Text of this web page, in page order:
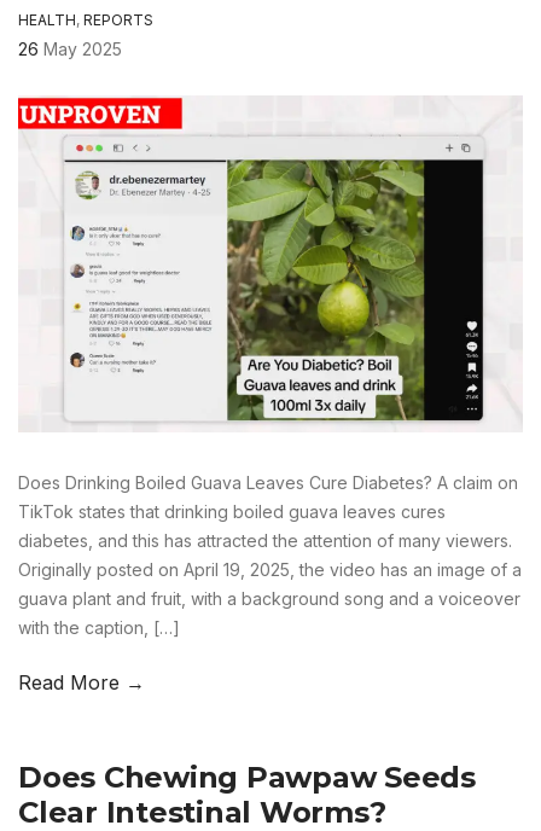
HEALTH, REPORTS
26 May 2025
Does Drinking Boiled Guava Leaves Cure Diabetes? A claim on
TikTok states that drinking boiled guava leaves cures
diabetes, and this has attracted the attention of many viewers.
Originally posted on April 19, 2025, the video has an image of a
guava plant and fruit, with a background song and a voiceover
with the caption, […]
Read More →
Does Chewing Pawpaw Seeds
Clear Intestinal Worms?